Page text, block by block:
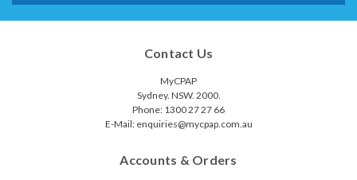
Contact Us
MyCPAP
Sydney. NSW. 2000.
Phone: 1300 27 27 66
E-Mail: enquiries@mycpap.com.au
Accounts & Orders